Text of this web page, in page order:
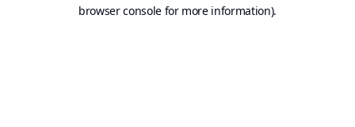
browser console for more information).